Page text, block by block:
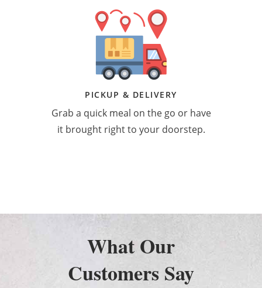
PICKUP & DELIVERY
Grab a quick meal on the go or have
it brought right to your doorstep.
What Our
Customers Say